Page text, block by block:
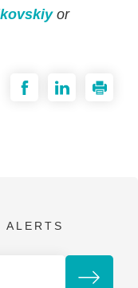
or
ALERTS